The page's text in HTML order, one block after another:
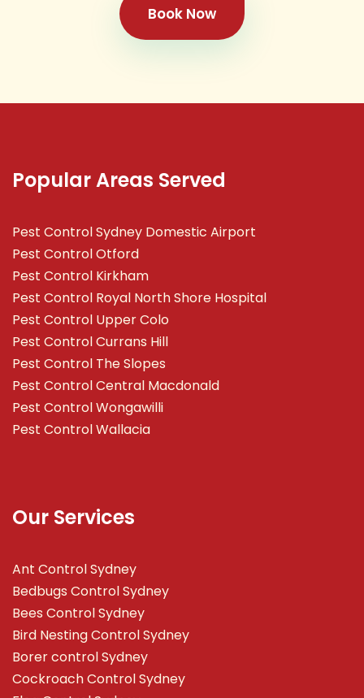
Book Now
Popular Areas Served
Pest Control Sydney Domestic Airport
Pest Control Otford
Pest Control Kirkham
Pest Control Royal North Shore Hospital
Pest Control Upper Colo
Pest Control Currans Hill
Pest Control The Slopes
Pest Control Central Macdonald
Pest Control Wongawilli
Pest Control Wallacia
Our Services
Ant Control Sydney
Bedbugs Control Sydney
Bees Control Sydney
Bird Nesting Control Sydney
Borer control Sydney
Cockroach Control Sydney